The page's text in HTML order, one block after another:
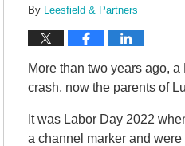
By Leesfield & Partners
More than two years ago,
crash, now the parents of
It was Labor Day 2022
a channel marker and